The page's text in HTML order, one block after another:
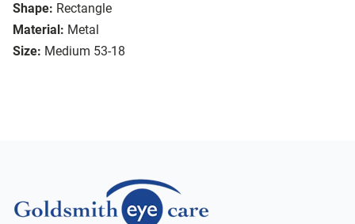
Shape: Rectangle
Material: Metal
Size: Medium 53-18